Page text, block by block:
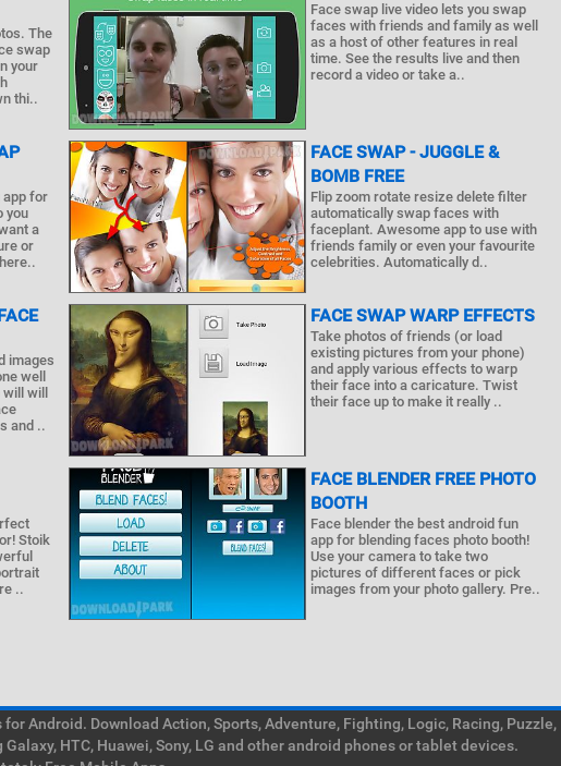
The
swap
your
thi..
Face swap live video lets you swap
faces with friends and family as well
as a host of other features in real
time. See the results live and then
record a video or take a..
app for
you
a
or
FACE SWAP - JUGGLE &
BOMB FREE
Flip zoom rotate resize delete filter
automatically swap faces with
faceplant. Awesome app to use with
friends family or even your favourite
celebrities. Automatically d..
images
well
will
and ..
FACE SWAP WARP EFFECTS
Take photos of friends (or load
existing pictures from your phone)
and apply various effects to warp
their face into a caricature. Twist
their face up to make it really ..
Stoik
..
FACE BLENDER FREE PHOTO
BOOTH
Face blender the best android fun
app for blending faces photo booth!
Use your camera to take two
pictures of different faces or pick
images from your photo gallery. Pre..
Android. Download Action, Sports, Adventure, Fighting, Logic, Racing, Puzzle,
HTC, Huawei, Sony, LG and other android phones or tablet devices.